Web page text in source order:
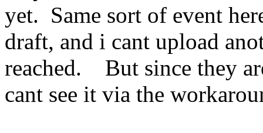
yet. Same sort of event
draft, and i cant upload
reached. But since they
cant see it via the